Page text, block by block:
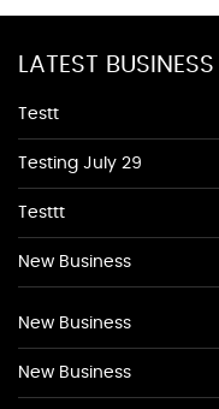
LATEST
Testt
Testing July 29
Testtt
New Business
New Business
New Business